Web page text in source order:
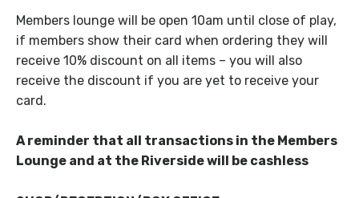
Members lounge will be open 10am until close of play,
if members show their card when ordering they will
receive 10% discount on all items – you will also
receive the discount if you are yet to receive your
card.
A reminder that all transactions in the Members
Lounge and at the Riverside will be cashless